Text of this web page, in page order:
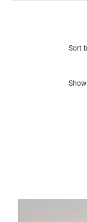
Sort
Show